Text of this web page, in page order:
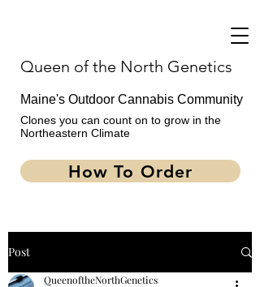
Queen of the North Genetics
Maine's Outdoor Cannabis Community
Clones you can count on to grow in the
Northeastern Climate
How To Order
Post
QueenoftheNorthGenetics